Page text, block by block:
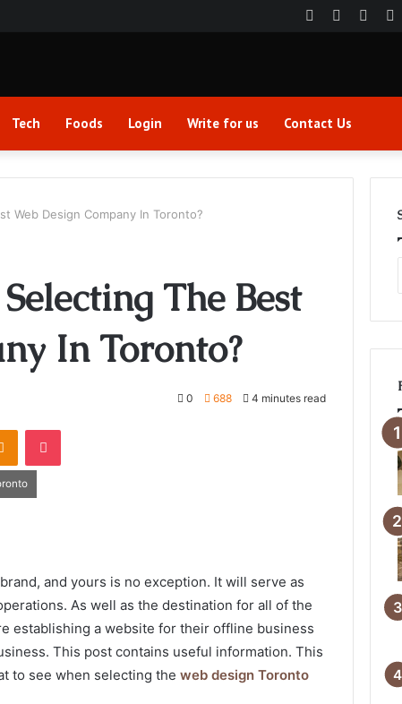
Twitter
Facebook
Tech Foods Login Write for us Contact Us
Web Design Company In Toronto?
The Best
In Toronto?
0 688 4 minutes read
Odnoklassniki
Pocket
and yours is no exception. It will serve as
As well as the destination for all of the
establishing a website for their offline business
This post contains useful information. This
to see when selecting the web design Toronto